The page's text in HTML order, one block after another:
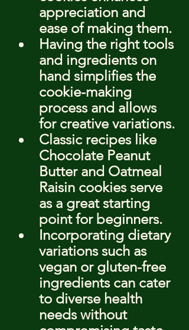
appreciation and
ease of making them.
Having the right tools
and ingredients on
hand simplifies the
cookie-making
process and allows
for creative variations.
Classic recipes like
Chocolate Peanut
Butter and Oatmeal
Raisin cookies serve
as a great starting
point for beginners.
Incorporating dietary
variations such as
vegan or gluten-free
ingredients can cater
to diverse health
needs without